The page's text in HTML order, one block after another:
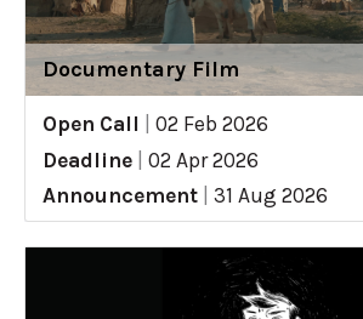
Documentary Film
Open Call
02 Feb 2026
Deadline
02 Apr 2026
Announcement
31 Aug 2026